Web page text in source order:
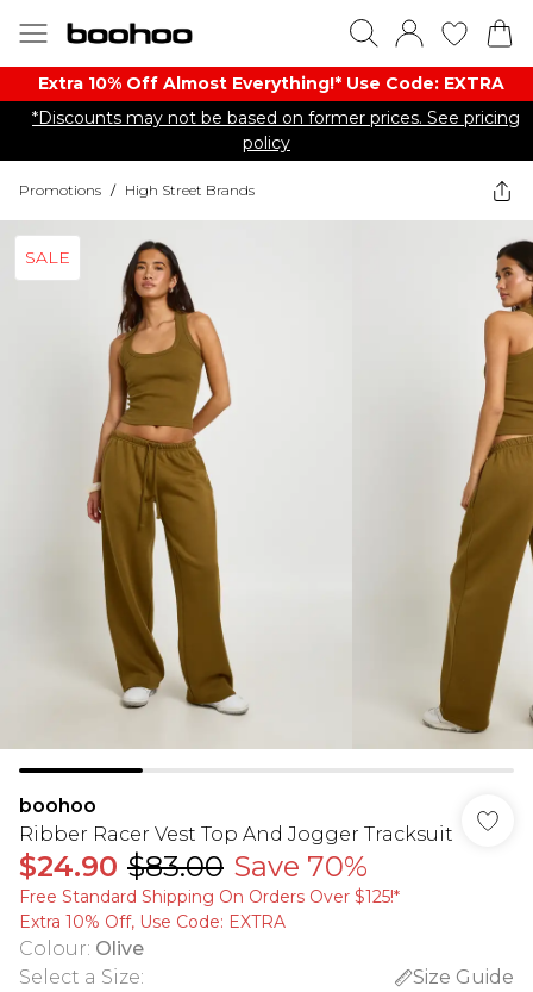
Extra 10% Off Almost Everything​​!* Use Code: EXTRA
*Discounts may not be based on former prices. See pricing
policy
Promotions / High Street Brands
SALE
boohoo
Ribber Racer Vest Top And Jogger Tracksuit
$24.90 $83.00 Save 70%
Free Standard Shipping On Orders Over $125!​*
Extra 10% Off, Use Code: EXTRA
Colour: Olive
Select a Size:
Size Guide